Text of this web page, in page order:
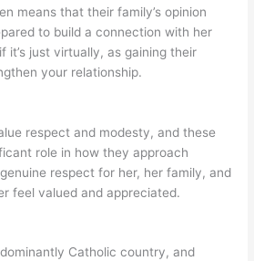
means that their family’s opinion
to build a connection with her
it’s just virtually, as gaining their
your relationship.
respect and modesty, and these
role in how they approach
respect for her, her family, and
feel valued and appreciated.
Catholic country, and